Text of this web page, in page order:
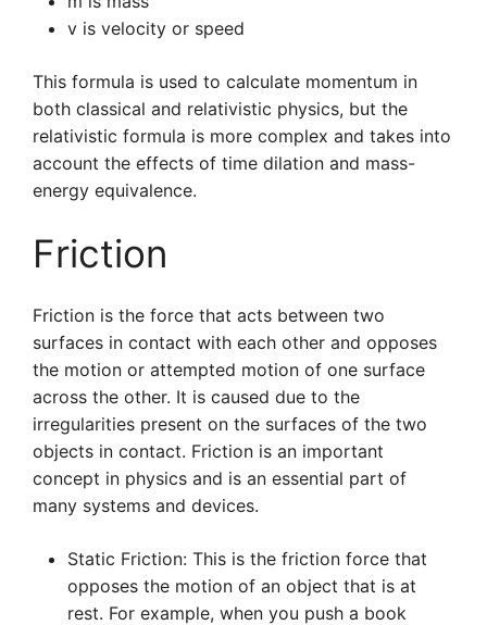
v is velocity or speed
This formula is used to calculate momentum in
both classical and relativistic physics, but the
relativistic formula is more complex and takes into
account the effects of time dilation and mass-
energy equivalence.
Friction
Friction is the force that acts between two
surfaces in contact with each other and opposes
the motion or attempted motion of one surface
across the other. It is caused due to the
irregularities present on the surfaces of the two
objects in contact. Friction is an important
concept in physics and is an essential part of
many systems and devices.
Static Friction: This is the friction force that
opposes the motion of an object that is at
rest. For example, when you push a book